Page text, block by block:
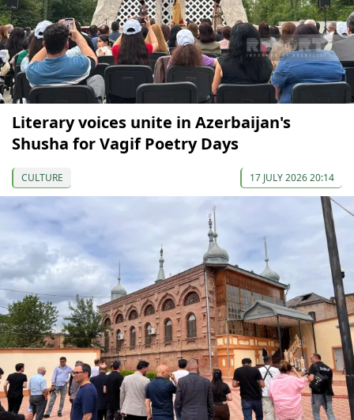
Literary voices unite in Azerbaijan's
Shusha for Vagif Poetry Days
CULTURE 17 JULY 2026 20:14